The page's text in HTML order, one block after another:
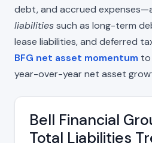
debt, and accrued
liabilitiessuch as long-term
lease liabilities, and deferred
BFG net asset momentum to
year-over-year net asset
Bell Financial
Total Liabilities